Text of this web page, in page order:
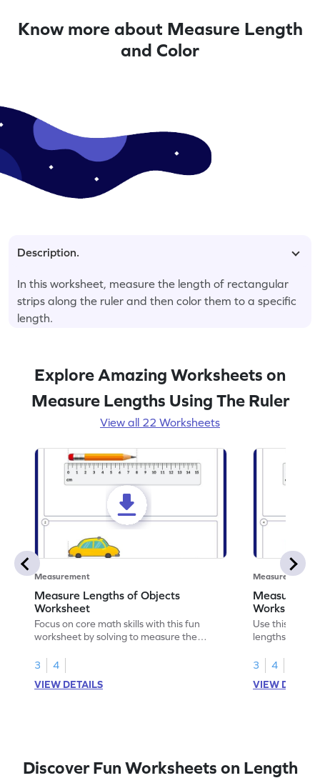
Know more about Measure Length
and Color
Description.
In this worksheet, measure the length of rectangular
strips along the ruler and then color them to a specific
length.
Explore Amazing Worksheets on
Measure Lengths Using The Ruler
View all 22 Worksheets
Measurement
Measure Lengths of Objects
Worksheet
Focus on core math skills with this fun
worksheet by solving to measure the
3
4
VIEW DETAILS
Measurement
Measuring
Worksheet
Use this
lengths of
3
4
VIEW
Discover Fun Worksheets on Length